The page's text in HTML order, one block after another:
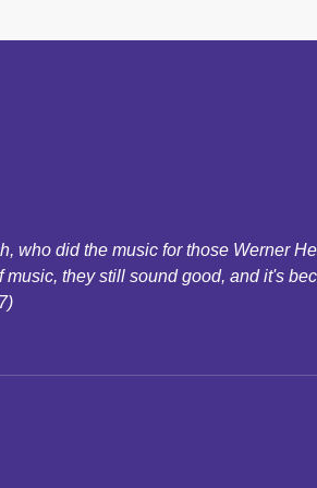
who did the music for those Werner
they still sound good, and it's